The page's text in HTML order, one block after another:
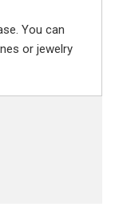
You can
or jewelry